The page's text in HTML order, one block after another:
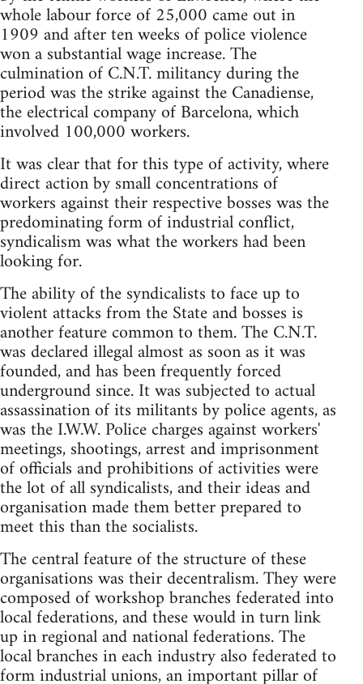
whole labour force of 25,000 came out in
1909 and after ten weeks of police violence
won a substantial wage increase. The
culmination of C.N.T. militancy during the
period was the strike against the Canadiense,
the electrical company of Barcelona, which
involved 100,000 workers.
It was clear that for this type of activity, where
direct action by small concentrations of
workers against their respective bosses was the
predominating form of industrial conflict,
syndicalism was what the workers had been
looking for.
The ability of the syndicalists to face up to
violent attacks from the State and bosses is
another feature common to them. The C.N.T.
was declared illegal almost as soon as it was
founded, and has been frequently forced
underground since. It was subjected to actual
assassination of its militants by police agents, as
was the I.W.W. Police charges against workers'
meetings, shootings, arrest and imprisonment
of officials and prohibitions of activities were
the lot of all syndicalists, and their ideas and
organisation made them better prepared to
meet this than the socialists.
The central feature of the structure of these
organisations was their decentralism. They were
composed of workshop branches federated into
local federations, and these would in turn link
up in regional and national federations. The
local branches in each industry also federated to
form industrial unions, an important pillar of